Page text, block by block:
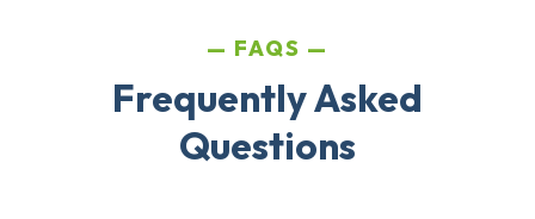
FAQS
Frequently Asked
Questions